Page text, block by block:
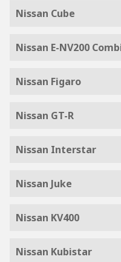
Nissan Cube
Nissan E-NV200
Nissan Figaro
Nissan GT-R
Nissan Interstar
Nissan Juke
Nissan KV400
Nissan Kubistar